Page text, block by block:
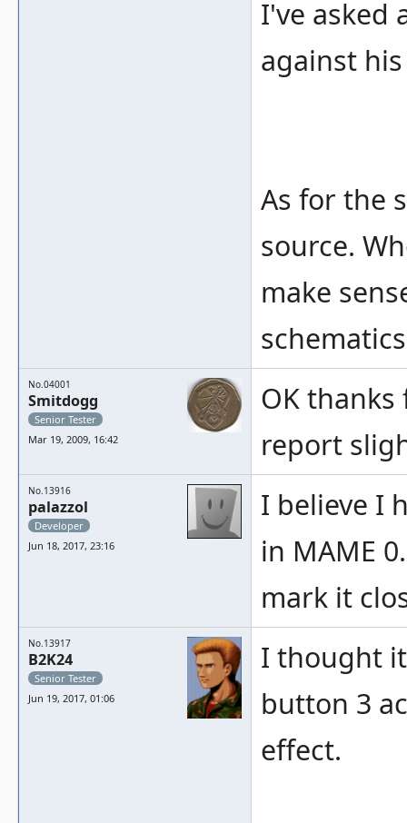
I've asked
against
As for the
source.
make
No.04001
Smitdogg
Senior Tester
Mar 19, 2009, 16:42
OK
report
No.13916
palazzol
Developer
Jun 18, 2017, 23:16
I believe I
in MAME
mark it
No.13917
B2K24
Senior Tester
Jun 19, 2017, 01:06
I thought
button 3
effect.